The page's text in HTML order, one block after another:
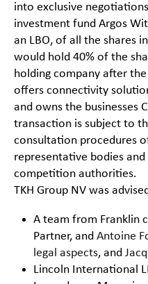
into exclusive
investment fund Argos
an LBO, of all the shares
would hold 40% of the
holding company after
offers connectivity
and owns the businesses
transaction is subject to
consultation procedures
representative bodies
competition authorities.
TKH Group NV was
A team from Franklin
Partner, and Antoine
legal aspects, and
Lincoln International